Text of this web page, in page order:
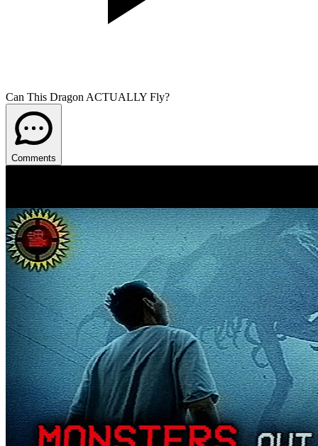
Can This Dragon ACTUALLY Fly?
Comments